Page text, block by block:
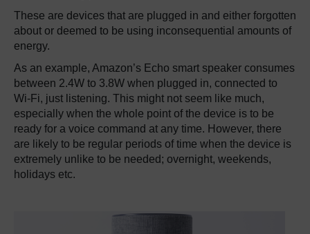
These are devices that are plugged in and either forgotten
about or deemed to be using inconsequential amounts of
energy.
As an example, Amazon’s Echo smart speaker consumes
between 2.4W to 3.8W when plugged in, connected to
Wi-Fi, just listening. This might not seem like much,
especially when the whole point of the device is to be
ready for a voice command at any time. However, there
are likely to be regular periods of time when the device is
extremely unlike to be needed; overnight, weekends,
holidays etc.